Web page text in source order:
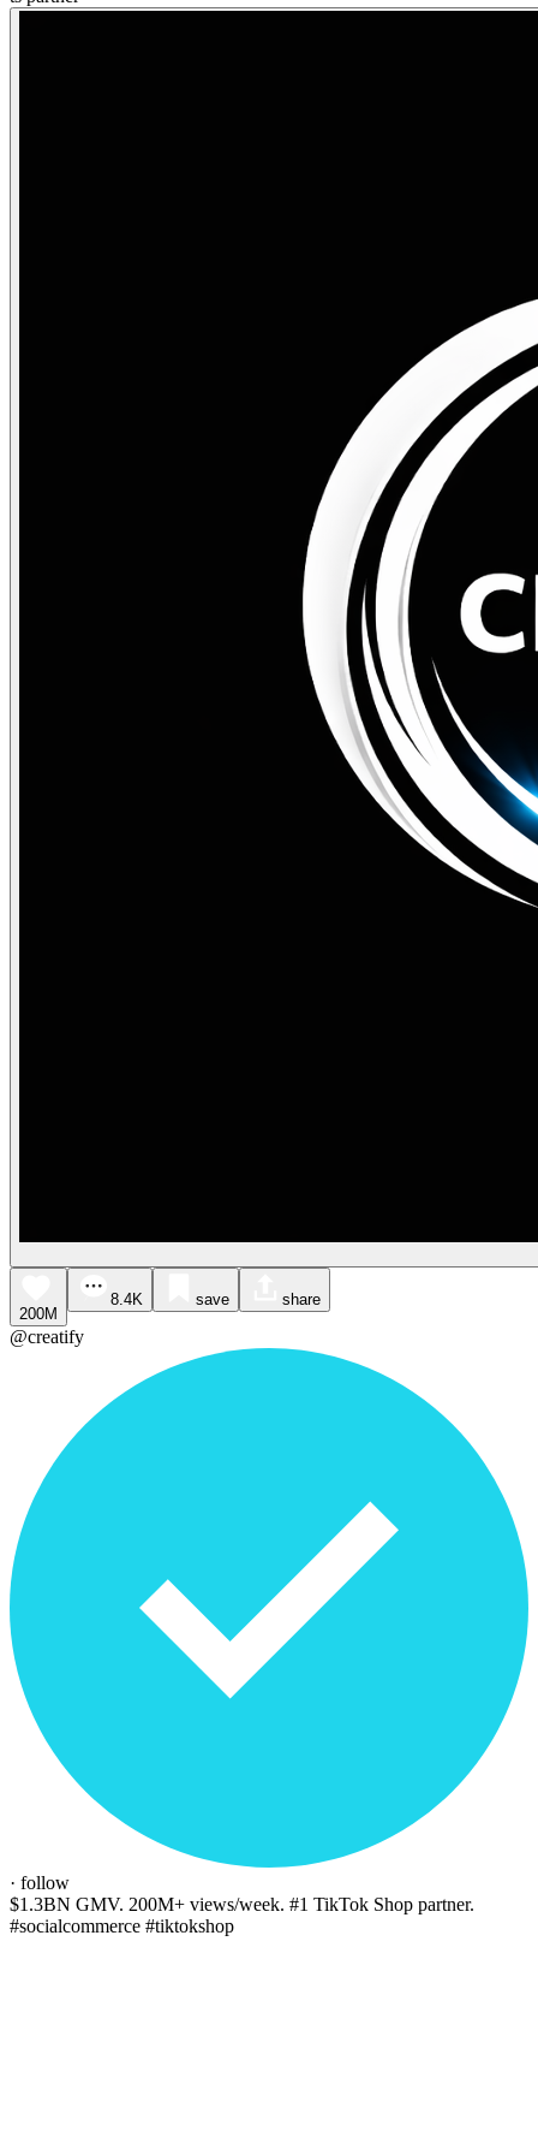
200M
8.4K save share
@creatify
· follow
$1.3BN GMV. 200M+ views/week. #1 TikTok Shop partner.
#socialcommerce #tiktokshop